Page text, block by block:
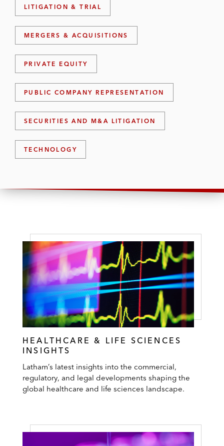
LITIGATION & TRIAL
MERGERS & ACQUISITIONS
PRIVATE EQUITY
PUBLIC COMPANY REPRESENTATION
SECURITIES AND M&A LITIGATION
TECHNOLOGY
HEALTHCARE & LIFE SCIENCES
INSIGHTS
Latham’s latest insights into the commercial,
regulatory, and legal developments shaping the
global healthcare and life sciences landscape.